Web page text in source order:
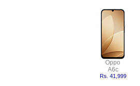
Oppo
A6c
Rs. 41,999